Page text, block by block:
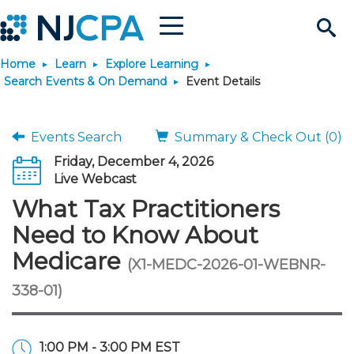
Search
Site
Menu
Join & Connect
Why Join?
Membership Benefits
Membership Dues
Membership Application
Connect
Connect - Open Forum
Member Directory
Chapters
Engage
Interest Groups
Volunteer Opportunities
Build Career
Become a CPA
Start Your Journey
Scholarships
Requirements
JobBank
Search Jobs
Post a Job
Career Development
Students
Explore Learning
Search Events & On
Learning Pathways
Maintain License
License Renewal
Featured Programs
Stay Informed
News & Info
Media Center
Knowledge Hubs
Use Resources
Featured Resources
Login
Home Learn
Explore Learning
Search Events & On Demand
Event Details
Events Search
Summary & Check Out (0)
Friday, December 4, 2026
Live Webcast
What Tax Practitioners
Need to Know About
Medicare (X1-MEDC-2026-01-WEBNR-
338-01)
1:00 PM - 3:00 PM EST